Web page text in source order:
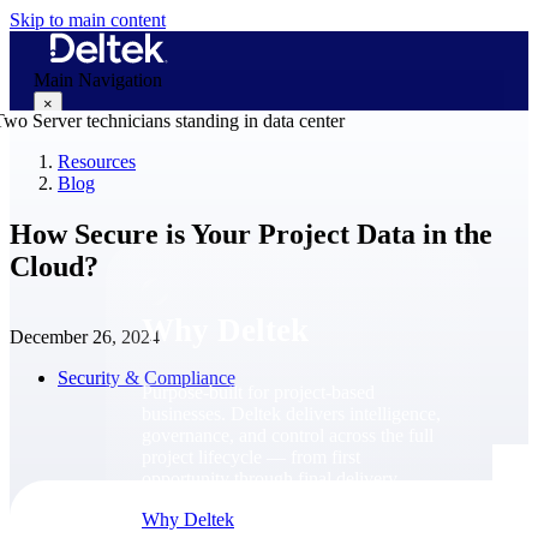
Skip to main content
Main Navigation
×
Why Deltek
Purpose-built for project-based
Why Deltek
Resources
Blog
How Secure is Your Project Data in the
Cloud?
December 26, 2024
Security & Compliance